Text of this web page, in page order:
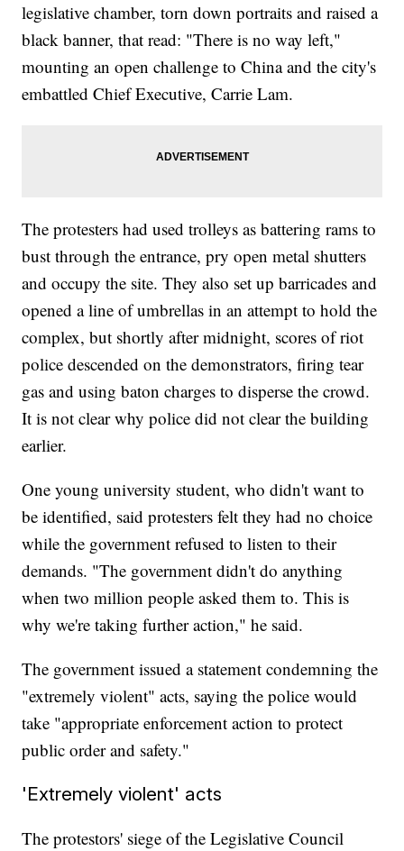
legislative chamber, torn down portraits and raised a
black banner, that read: "There is no way left,"
mounting an open challenge to China and the city's
embattled Chief Executive, Carrie Lam.
The protesters had used trolleys as battering rams to
bust through the entrance, pry open metal shutters
and occupy the site. They also set up barricades and
opened a line of umbrellas in an attempt to hold the
complex, but shortly after midnight, scores of riot
police descended on the demonstrators, firing tear
gas and using baton charges to disperse the crowd.
It is not clear why police did not clear the building
earlier.
One young university student, who didn't want to
be identified, said protesters felt they had no choice
while the government refused to listen to their
demands. "The government didn't do anything
when two million people asked them to. This is
why we're taking further action," he said.
The government issued a statement condemning the
"extremely violent" acts, saying the police would
take "appropriate enforcement action to protect
public order and safety."
'Extremely violent' acts
The protestors' siege of the Legislative Council